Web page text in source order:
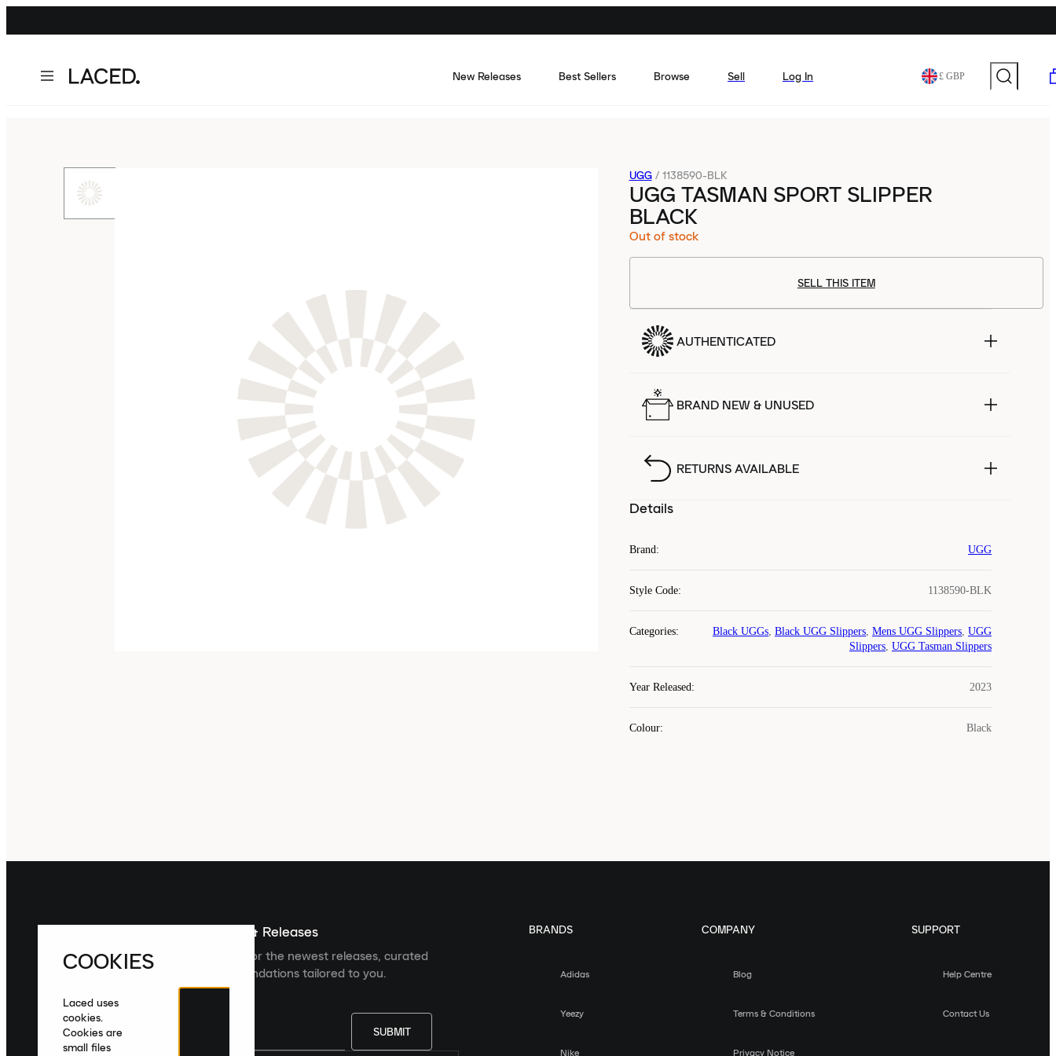
New Releases Best Sellers Browse Sell Log In £ GBP
UGG / 1138590-BLK
UGG TASMAN SPORT SLIPPER
BLACK
Out of stock
SELL THIS ITEM
AUTHENTICATED
BRAND NEW & UNUSED
RETURNS AVAILABLE
Details
Brand: UGG
Style Code: 1138590-BLK
Categories: Black UGGs, Black UGG Slippers, Mens UGG Slippers, UGG
Slippers, UGG Tasman Slippers
Year Released: 2023
Colour: Black
Sign up For The Latest News & Releases
Sign up to the Laced newsletter for the newest releases, curated
collections and product recommendations tailored to you.
SUBMIT
BRANDS
Adidas
Yeezy
Nike
COMPANY
Blog
Terms & Conditions
Privacy Notice
SUPPORT
Help Centre
Contact Us
COOKIES
Laced uses
cookies.
Cookies are
small files